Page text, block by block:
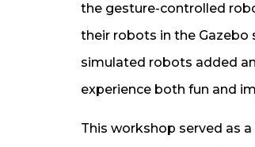
the gesture-controlled
their robots in the
simulated robots added
experience both fun and
This workshop served as